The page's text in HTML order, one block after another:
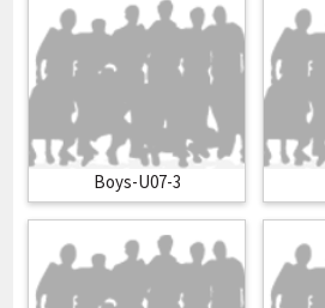
Boys-U07-3